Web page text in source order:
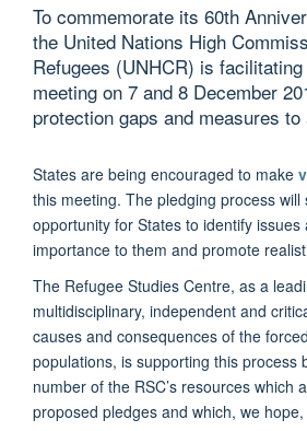
To commemorate its 60th
the United Nations High
Refugees (UNHCR) is
meeting on 7 and 8 December
protection gaps and measures
States are being encouraged to make
this meeting. The pledging process will
opportunity for States to identify
importance to them and promote
The Refugee Studies Centre, as a
multidisciplinary, independent and
causes and consequences of the
populations, is supporting this process
number of the RSC’s resources which
proposed pledges and which, we